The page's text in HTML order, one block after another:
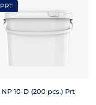
PRT
NP 10-D (200 pcs.) Prt